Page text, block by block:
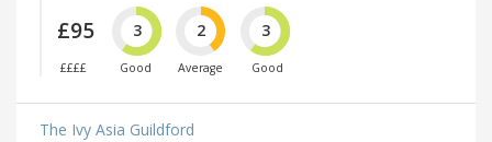
£95
££££
3
Good
2
Average
3
Good
The Ivy Asia Guildford